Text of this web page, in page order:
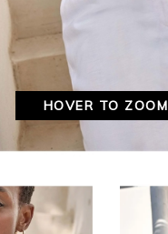
HOVER TO ZOOM